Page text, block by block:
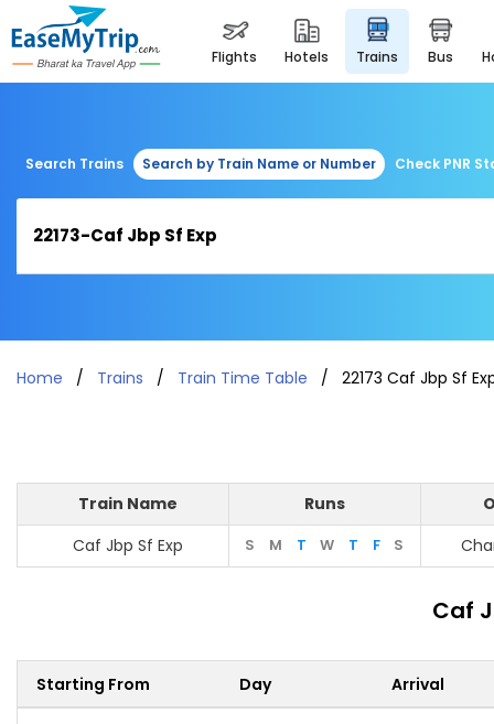
flights hotels trains bus
Search Trains Search by Train Name or Number Check PNR
Home Trains Train Time Table 22173 Caf Jbp Sf
Train Name Runs
Caf Jbp Sf Exp
S M T W T F S
Caf
Starting From Day Arrival